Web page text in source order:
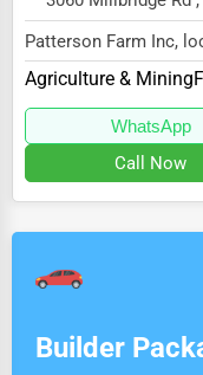
Patterson Farm Inc,
Grove, NC 28023,
Agriculture & Mining
WhatsApp
Call Now
Builder